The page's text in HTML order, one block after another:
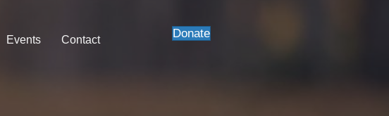
Events Contact Donate